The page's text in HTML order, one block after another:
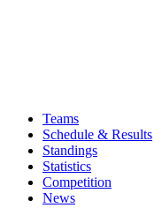
Teams
Schedule & Results
Standings
Statistics
Competition
News